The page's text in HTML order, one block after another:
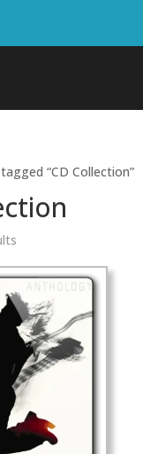
“CD Collection”